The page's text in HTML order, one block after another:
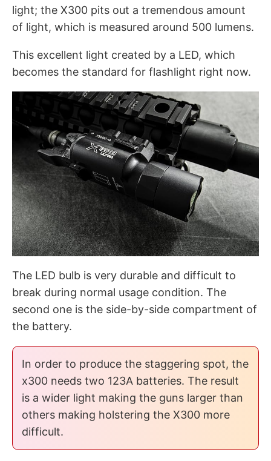
light; the X300 pits out a tremendous amount
of light, which is measured around 500 lumens.
This excellent light created by a LED, which
becomes the standard for flashlight right now.
The LED bulb is very durable and difficult to
break during normal usage condition. The
second one is the side-by-side compartment of
the battery.
In order to produce the staggering spot, the
x300 needs two 123A batteries. The result
is a wider light making the guns larger than
others making holstering the X300 more
difficult.